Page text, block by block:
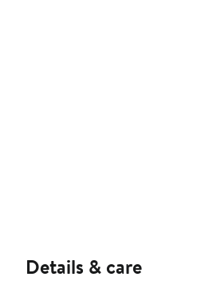
Details & care